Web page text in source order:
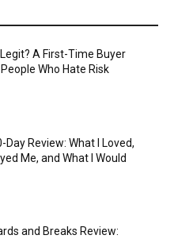
A First-Time Buyer
Who Hate Risk
Day Review: What I Loved,
Me, and What I Would
and Breaks Review: